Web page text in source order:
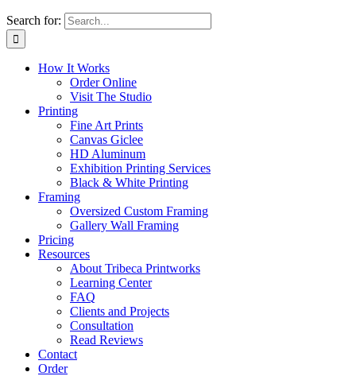
Search for:
How It Works
Order Online
Visit The Studio
Printing
Fine Art Prints
Canvas Giclee
HD Aluminum
Exhibition Printing Services
Black & White Printing
Framing
Oversized Custom Framing
Gallery Wall Framing
Pricing
Resources
About Tribeca Printworks
Learning Center
FAQ
Clients and Projects
Consultation
Read Reviews
Contact
Order